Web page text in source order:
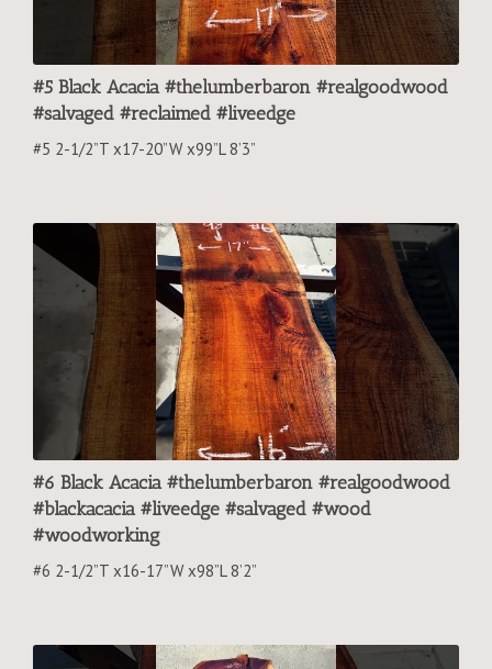
#5 Black Acacia #thelumberbaron #realgoodwood
#salvaged #reclaimed #liveedge
#5 2-1/2”T x17-20”W x99”L 8’3”
#6 Black Acacia #thelumberbaron #realgoodwood
#blackacacia #liveedge #salvaged #wood
#woodworking
#6 2-1/2”T x16-17”W x98”L 8’2”